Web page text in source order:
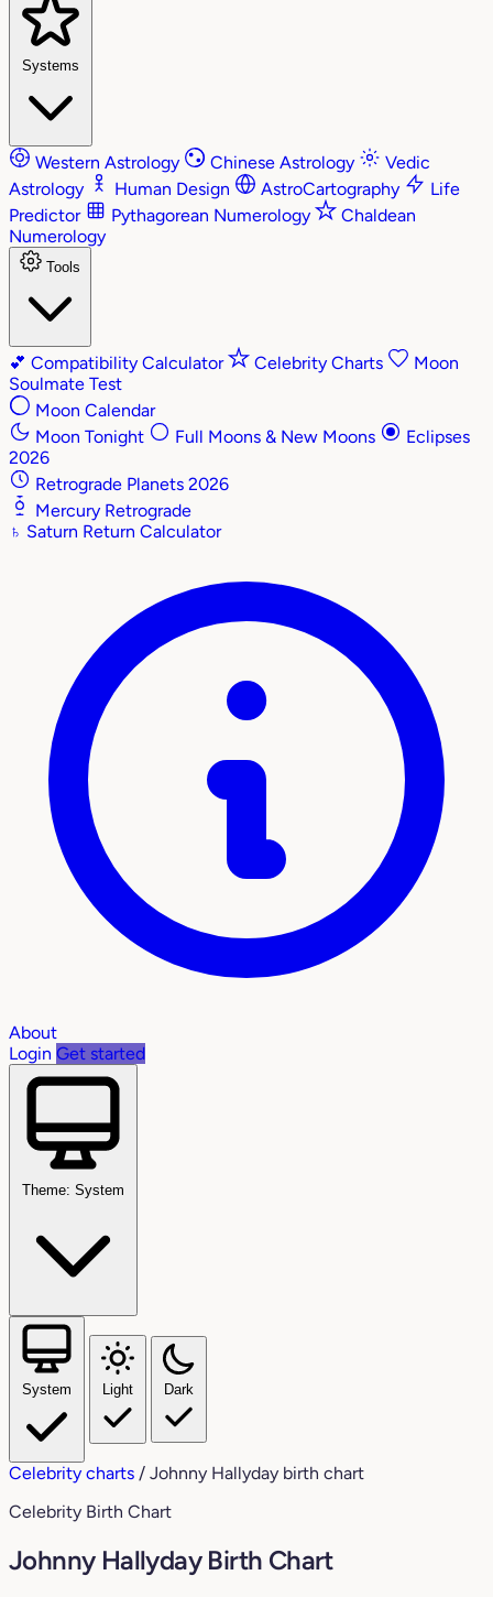
Systems
Western Astrology Chinese Astrology
Vedic
Astrology
Human Design AstroCartography
Life
Predictor
Pythagorean Numerology
Chaldean
Numerology
Tools
💕 Compatibility Calculator Celebrity Charts
Moon
Soulmate Test
Moon Calendar
Moon Tonight
Full Moons & New Moons
Eclipses
2026
Retrograde Planets 2026
Mercury Retrograde
♄ Saturn Return Calculator
About
Login Get started
Theme: System
System Light Dark
Celebrity charts / Johnny Hallyday birth chart
Celebrity Birth Chart
Johnny Hallyday Birth Chart